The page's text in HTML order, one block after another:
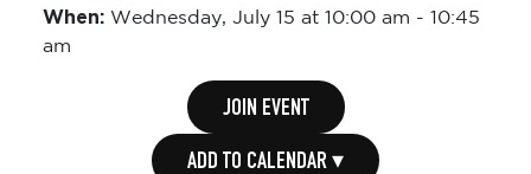
When: Wednesday, July 15 at 10:00 am - 10:45
am
JOIN EVENT
ADD TO CALENDAR ▾